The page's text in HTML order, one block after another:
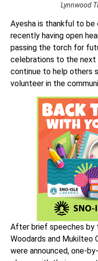
Lynnwood
Ayesha is thankful to
recently having open
passing the torch for
celebrations to the next
continue to help others
volunteer in the
After brief speeches by
Woodards and Mukilteo
were announced, one-